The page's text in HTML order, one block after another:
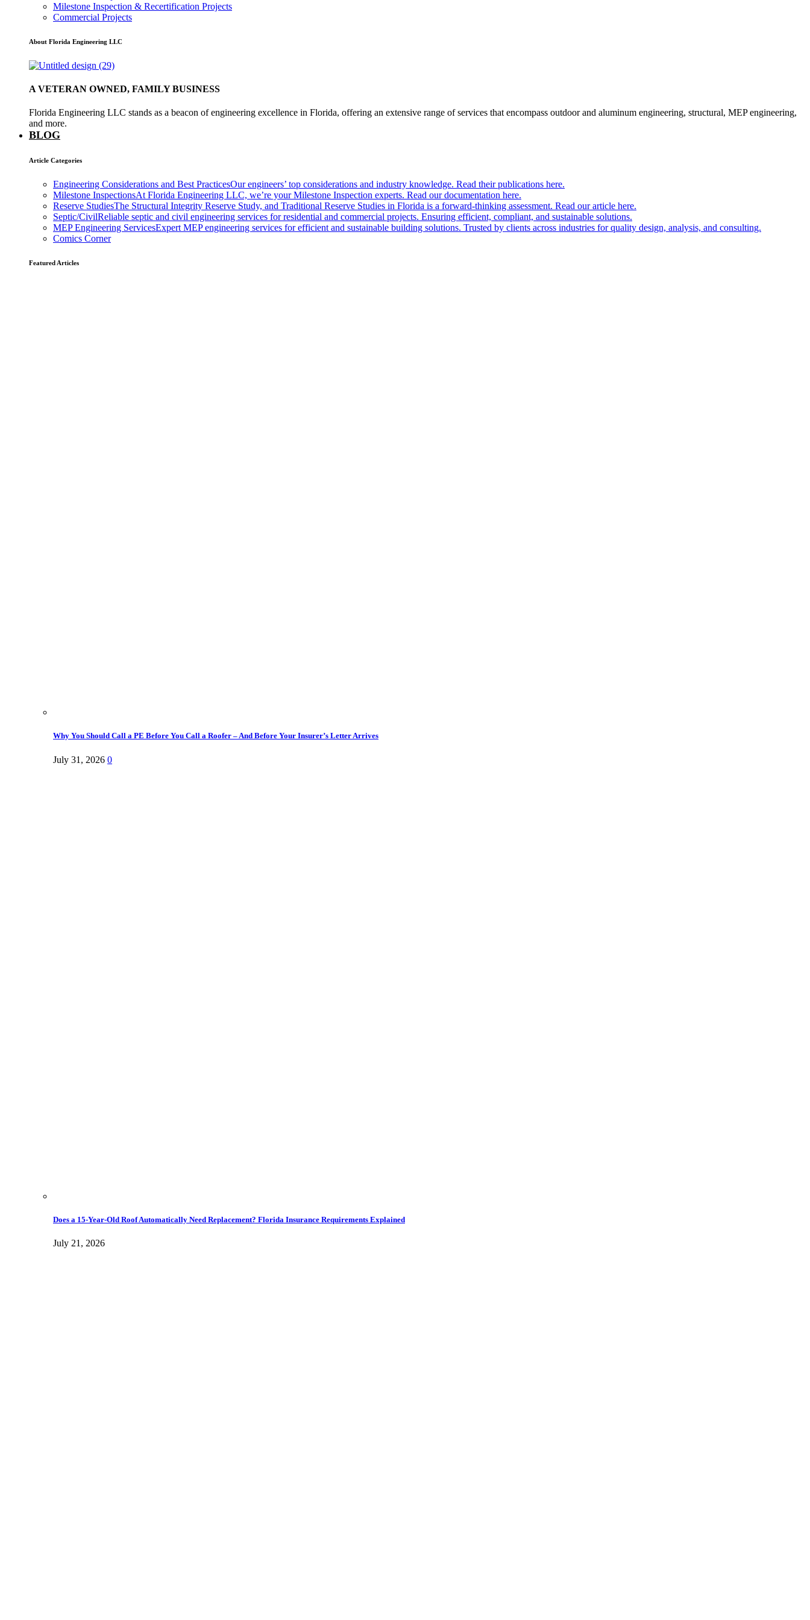
Milestone Inspection & Recertification Projects
Commercial Projects
About Florida Engineering LLC
A VETERAN OWNED, FAMILY BUSINESS
Florida Engineering LLC stands as a beacon of engineering excellence in Florida, offering an extensive range of services that encompass outdoor and aluminum engineering, structural, MEP engineering,
and more.
BLOG
Article Categories
Engineering Considerations and Best PracticesOur engineers’ top considerations and industry knowledge. Read their publications here.
Milestone InspectionsAt Florida Engineering LLC, we’re your Milestone Inspection experts. Read our documentation here.
Reserve StudiesThe Structural Integrity Reserve Study, and Traditional Reserve Studies in Florida is a forward-thinking assessment. Read our article here.
Septic/CivilReliable septic and civil engineering services for residential and commercial projects. Ensuring efficient, compliant, and sustainable solutions.
MEP Engineering ServicesExpert MEP engineering services for efficient and sustainable building solutions. Trusted by clients across industries for quality design, analysis, and consulting.
Comics Corner
Featured Articles
Why You Should Call a PE Before You Call a Roofer – And Before Your Insurer’s Letter Arrives
July 31, 2026 0
Does a 15-Year-Old Roof Automatically Need Replacement? Florida Insurance Requirements Explained
July 21, 2026